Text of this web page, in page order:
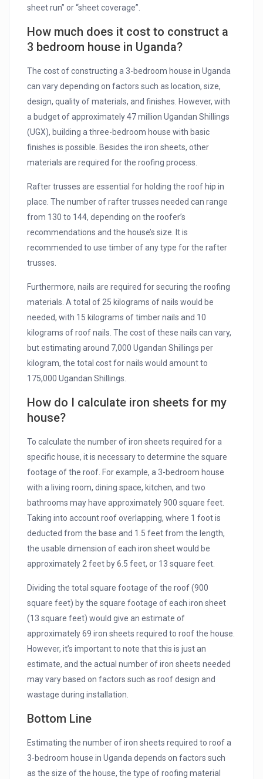
sheet run” or “sheet coverage”.
How much does it cost to construct a
3 bedroom house in Uganda?
The cost of constructing a 3-bedroom house in Uganda
can vary depending on factors such as location, size,
design, quality of materials, and finishes. However, with
a budget of approximately 47 million Ugandan Shillings
(UGX), building a three-bedroom house with basic
finishes is possible. Besides the iron sheets, other
materials are required for the roofing process.
Rafter trusses are essential for holding the roof hip in
place. The number of rafter trusses needed can range
from 130 to 144, depending on the roofer’s
recommendations and the house’s size. It is
recommended to use timber of any type for the rafter
trusses.
Furthermore, nails are required for securing the roofing
materials. A total of 25 kilograms of nails would be
needed, with 15 kilograms of timber nails and 10
kilograms of roof nails. The cost of these nails can vary,
but estimating around 7,000 Ugandan Shillings per
kilogram, the total cost for nails would amount to
175,000 Ugandan Shillings.
How do I calculate iron sheets for my
house?
To calculate the number of iron sheets required for a
specific house, it is necessary to determine the square
footage of the roof. For example, a 3-bedroom house
with a living room, dining space, kitchen, and two
bathrooms may have approximately 900 square feet.
Taking into account roof overlapping, where 1 foot is
deducted from the base and 1.5 feet from the length,
the usable dimension of each iron sheet would be
approximately 2 feet by 6.5 feet, or 13 square feet.
Dividing the total square footage of the roof (900
square feet) by the square footage of each iron sheet
(13 square feet) would give an estimate of
approximately 69 iron sheets required to roof the house.
However, it’s important to note that this is just an
estimate, and the actual number of iron sheets needed
may vary based on factors such as roof design and
wastage during installation.
Bottom Line
Estimating the number of iron sheets required to roof a
3-bedroom house in Uganda depends on factors such
as the size of the house, the type of roofing material